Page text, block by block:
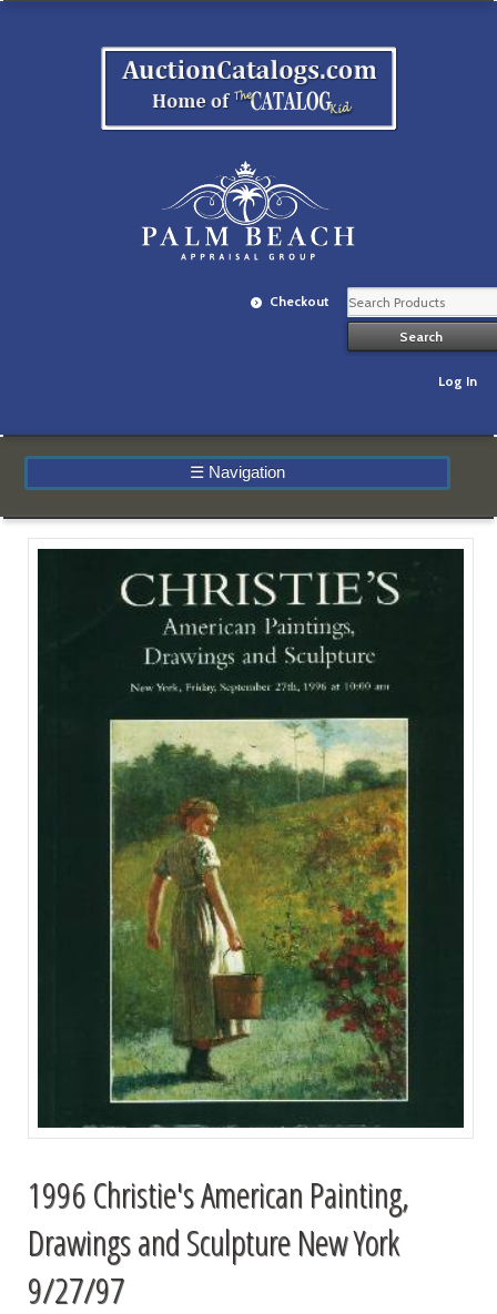
Checkout
Log In
☰ Navigation
1996 Christie's American Painting,
Drawings and Sculpture New York
9/27/97